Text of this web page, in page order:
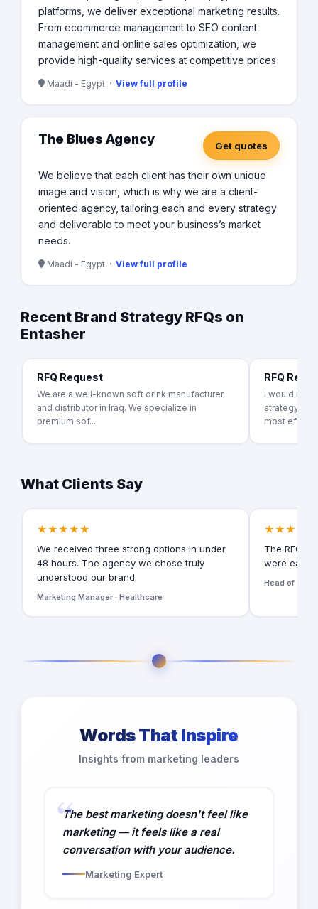
platforms, we deliver exceptional marketing results.
From ecommerce management to SEO content
management and online sales optimization, we
provide high-quality services at competitive prices
Maadi - Egypt · View full profile
The Blues Agency Get quotes
We believe that each client has their own unique
image and vision, which is why we are a client-
oriented agency, tailoring each and every strategy
and deliverable to meet your business’s market
needs.
Maadi - Egypt · View full profile
Recent Brand Strategy RFQs on
Entasher
RFQ Request
We are a well-known soft drink manufacturer
and distributor in Iraq. We specialize in
premium sof...
RFQ
I would like
strategy
most
What Clients Say
★★★★★
We received three strong options in under
48 hours. The agency we chose truly
understood our brand.
Marketing Manager · Healthcare
★★★★★
The RFQ
were easy
Head of
Words That Inspire
Insights from marketing leaders
The best marketing doesn't feel like
marketing — it feels like a real
conversation with your audience.
Marketing Expert